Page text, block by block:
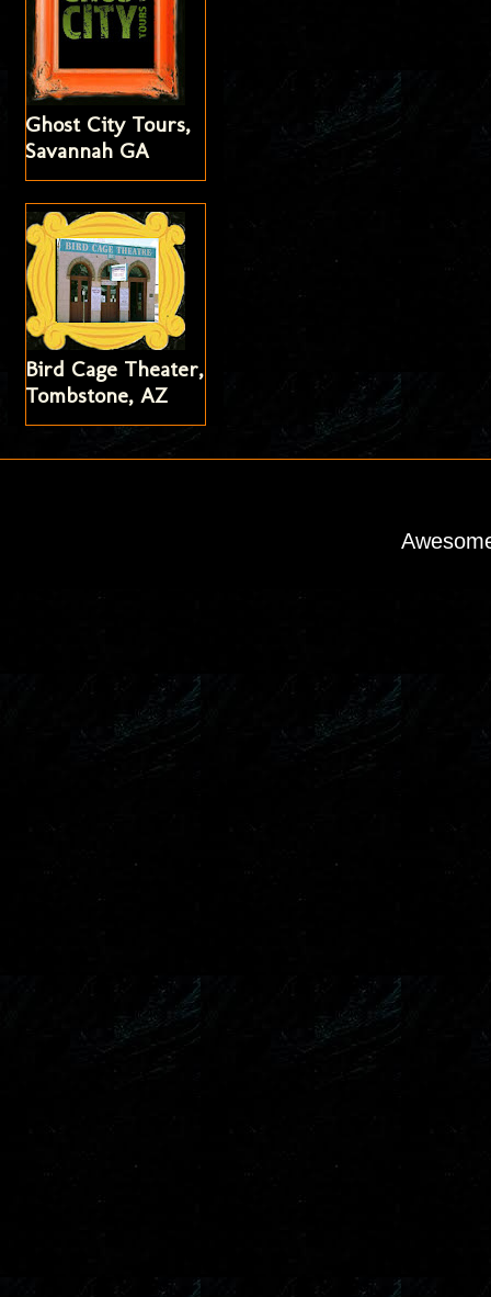
Ghost City Tours,
Savannah GA
Bird Cage Theater,
Tombstone, AZ